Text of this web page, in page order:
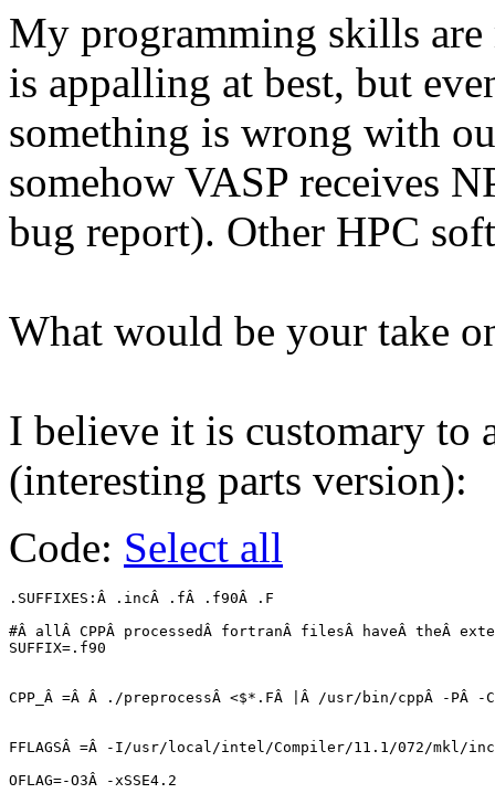
My programming skills
is appalling at best, but
something is wrong with
somehow VASP receives
bug report). Other HPC
What would be your take
I believe it is customary to
(interesting parts version):
Code: Select all
.SUFFIXES:Â .incÂ .fÂ .f90Â .F
#Â allÂ CPPÂ processedÂ fortranÂ filesÂ haveÂ theÂ
SUFFIX=.f90
CPP_Â =Â Â ./preprocessÂ <$*.FÂ |Â /usr/bin/cppÂ -PÂ
FFLAGSÂ =Â -I/usr/local/intel/Compiler/11.1/072/mkl/
OFLAG=-O3Â -xSSE4.2